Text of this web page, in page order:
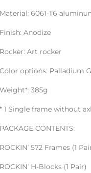
Material: 6061-T6
Finish: Anodize
Rocker: Art rocker
Color options: Palladium
Weight*: 385g
* 1 Single frame without
PACKAGE CONTENTS:
ROCKIN’ 572 Frames (1
ROCKIN’ H-Blocks (1 Pair)